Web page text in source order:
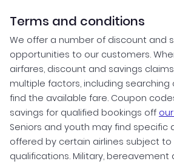
Terms and conditions
We offer a number of discount and
opportunities to our customers.
airfares, discount and savings
multiple factors, including searching
find the available fare. Coupon
savings for qualified bookings off
Seniors and youth may find specific
offered by certain airlines subject to
qualifications. Military, bereavement